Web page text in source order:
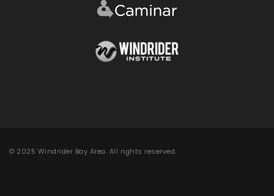
© 2025 Windrider Bay Area. All rights reserved.